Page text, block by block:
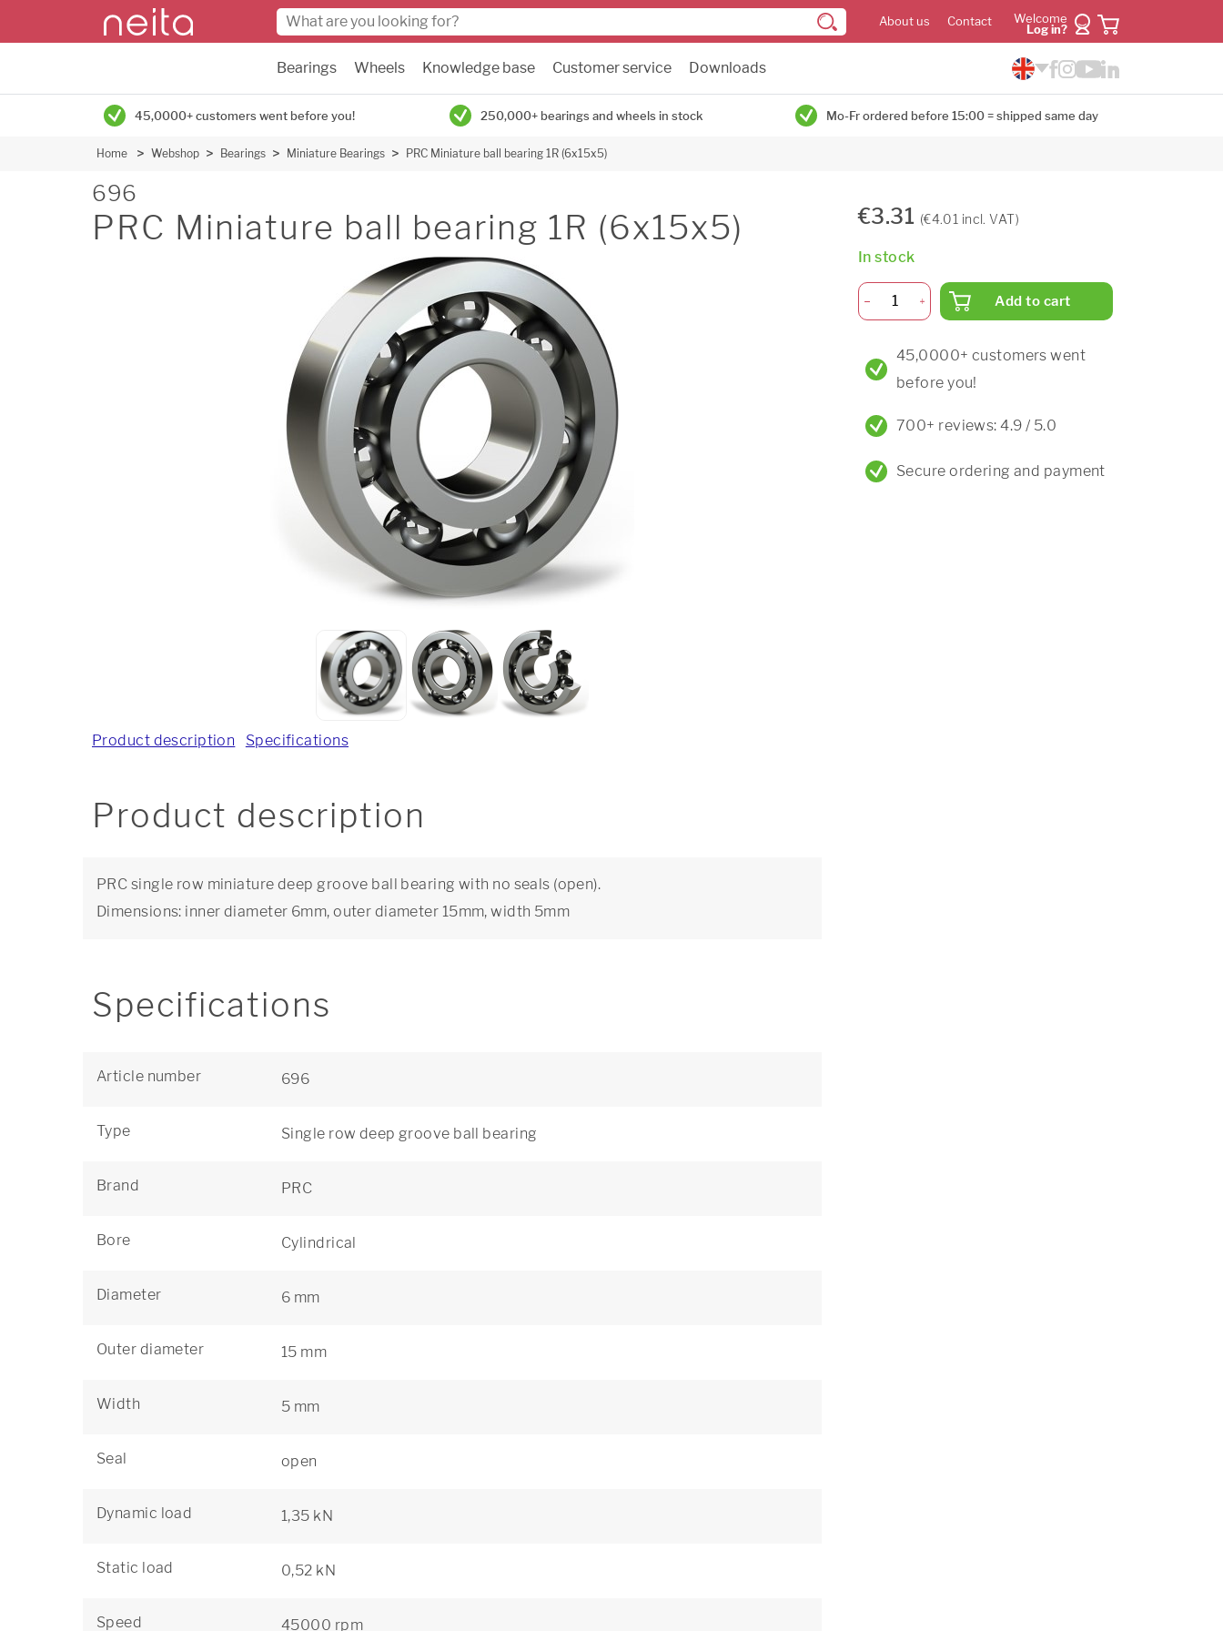
About us Contact
Welcome
Log in?
Bearings Wheels Knowledge base Customer service Downloads
45,0000+ customers went before you! 250,000+ bearings and wheels in stock Mo-Fr ordered before 15:00 = shipped same day
Home Webshop Bearings Miniature Bearings PRC Miniature ball bearing 1R (6x15x5)
696
PRC Miniature ball bearing 1R (6x15x5)
Product description Specifications
Product description
PRC single row miniature deep groove ball bearing with no seals (open).
Dimensions: inner diameter 6mm, outer diameter 15mm, width 5mm
Specifications
Article number 696
Type Single row deep groove ball bearing
Brand PRC
Bore Cylindrical
Diameter 6 mm
Outer diameter 15 mm
Width 5 mm
Seal open
Dynamic load 1,35 kN
Static load 0,52 kN
Speed 45000 rpm
€3.31 (€4.01 incl. VAT)
In stock
Add to cart
45,0000+ customers went
before you!
700+ reviews: 4.9 / 5.0
Secure ordering and payment